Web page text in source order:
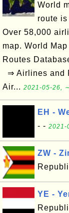
World
route
Over 58,000
map. World
Routes
⇒ Airlines and
Air... 2021-05-26,
EH -
- - 2021-
ZW -
YE -